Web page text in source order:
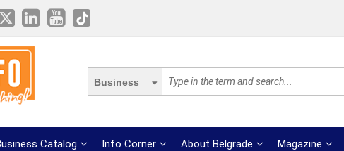
Business
Catalog Info Corner About Belgrade Magazine